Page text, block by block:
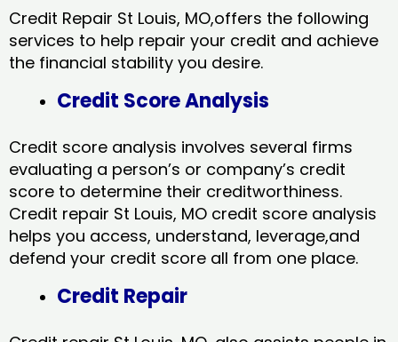
Credit Repair St Louis, MO,offers the following
services to help repair your credit and achieve
the financial stability you desire.
Credit Score Analysis
Credit score analysis involves several firms
evaluating a person’s or company’s credit
score to determine their creditworthiness.
Credit repair St Louis, MO credit score analysis
helps you access, understand, leverage,and
defend your credit score all from one place.
Credit Repair